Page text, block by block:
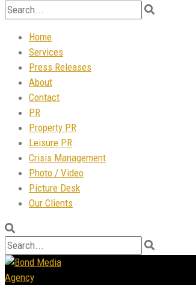
Home
Services
Press Releases
About
Contact
PR
Property PR
Leisure PR
Crisis Management
Photo / Video
Picture Desk
Our Clients